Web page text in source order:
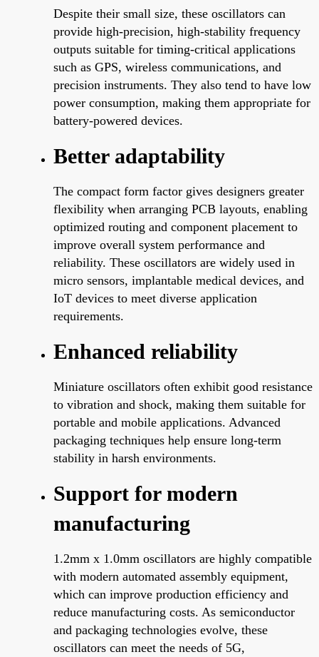
Despite their small size, these oscillators can
provide high-precision, high-stability frequency
outputs suitable for timing-critical applications
such as GPS, wireless communications, and
precision instruments. They also tend to have low
power consumption, making them appropriate for
battery-powered devices.
Better adaptability
The compact form factor gives designers greater
flexibility when arranging PCB layouts, enabling
optimized routing and component placement to
improve overall system performance and
reliability. These oscillators are widely used in
micro sensors, implantable medical devices, and
IoT devices to meet diverse application
requirements.
Enhanced reliability
Miniature oscillators often exhibit good resistance
to vibration and shock, making them suitable for
portable and mobile applications. Advanced
packaging techniques help ensure long-term
stability in harsh environments.
Support for modern
manufacturing
1.2mm x 1.0mm oscillators are highly compatible
with modern automated assembly equipment,
which can improve production efficiency and
reduce manufacturing costs. As semiconductor
and packaging technologies evolve, these
oscillators can meet the needs of 5G,